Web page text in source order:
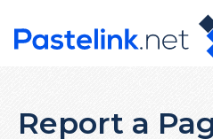
Report a